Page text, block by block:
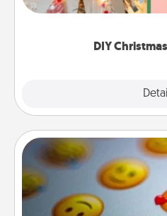
DIY
Here's a list of 75 DIY